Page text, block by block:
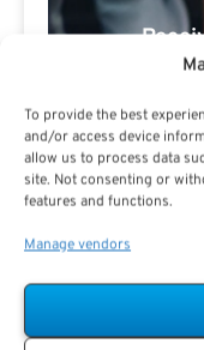
To provide the best
and/or access device
allow us to process data
site. Not consenting or
features and functions.
Manage vendors
Retirement is
The